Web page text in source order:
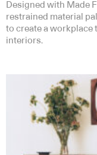
Designed with Made
restrained material
to create a workplace
interiors.